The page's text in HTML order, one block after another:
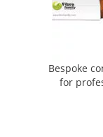
Bespoke
for